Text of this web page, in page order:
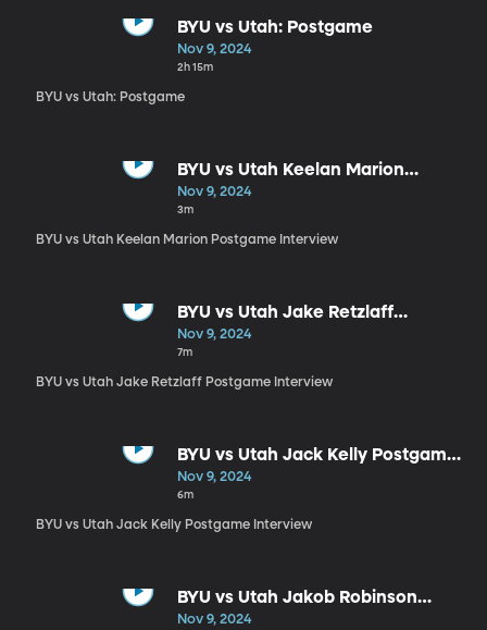
BYU vs Utah: Postgame
Nov 9, 2024
2h 15m
BYU vs Utah: Postgame
BYU vs Utah Keelan Marion
Postgame Interview
Nov 9, 2024
3m
BYU vs Utah Keelan Marion Postgame Interview
BYU vs Utah Jake Retzlaff
Postgame Interview
Nov 9, 2024
7m
BYU vs Utah Jake Retzlaff Postgame Interview
BYU vs Utah Jack Kelly Postgame
Interview
Nov 9, 2024
6m
BYU vs Utah Jack Kelly Postgame Interview
BYU vs Utah Jakob Robinson
Postgame Interview
Nov 9, 2024